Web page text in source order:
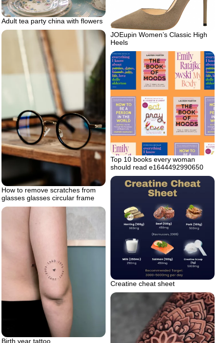
Adult tea party china with flowers
JOEupin Women’s Classic High
Heels
How to remove scratches from
glasses glasses circular frame
Top 10 books every woman
should read e1644492990650
Creatine cheat sheet
Birth year tattoo